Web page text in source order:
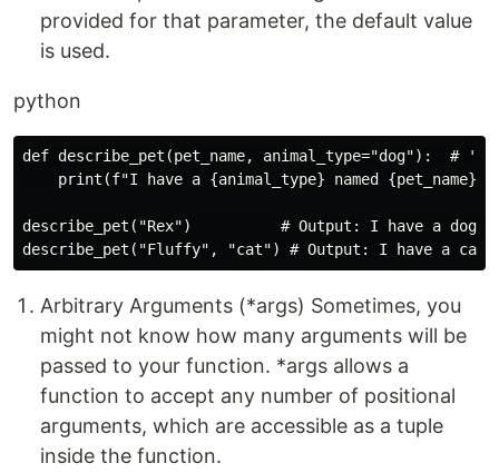
provided for that parameter, the default value
is used.
python
def describe_pet(pet_name, animal_type="dog"):  #
print(f"I have a {animal_type} named
describe_pet("Rex")          # Output: I have a dog
Arbitrary Arguments (*args) Sometimes, you
might not know how many arguments will be
passed to your function. *args allows a
function to accept any number of positional
arguments, which are accessible as a tuple
inside the function.